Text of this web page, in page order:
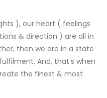
), our heart ( feelings
& direction ) are all in
then we are in a state
And, that’s when
the finest & most